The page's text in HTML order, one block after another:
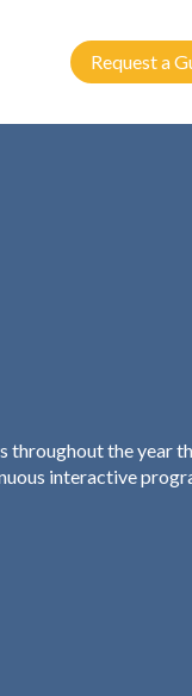
Request a
throughout the year
interactive